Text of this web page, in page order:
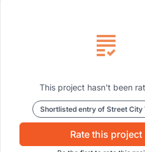
This project hasn't been
Shortlisted entry of Street City
Rate this project